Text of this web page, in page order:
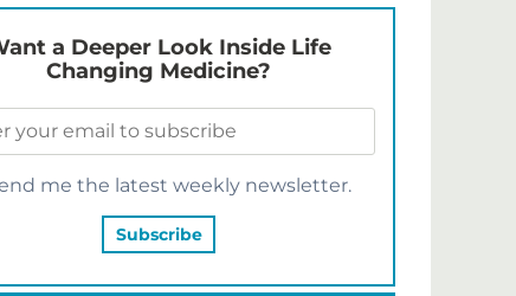
a Deeper Look Inside Life
Changing Medicine?
me the latest weekly newsletter.